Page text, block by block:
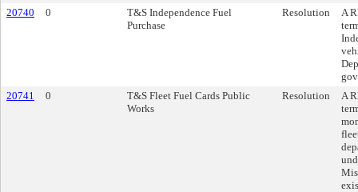
20740
0
T&S Independence Fuel
Purchase
Resolution
A
20741
0
T&S Fleet Fuel Cards Public
Works
Resolution
A